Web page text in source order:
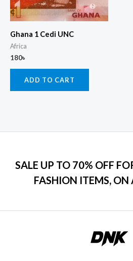
Ghana 1 Cedi UNC
Africa
180৳
ADD TO CART
SALE UP TO 70% OFF
FASHION ITEMS, ON